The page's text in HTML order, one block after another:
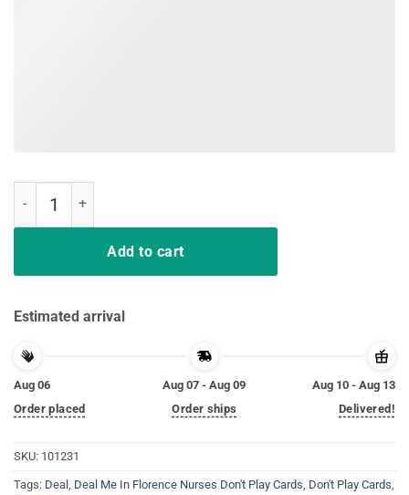
Add to cart
Estimated arrival
Aug 06
Order placed
Aug 07 - Aug 09
Order ships
Aug 10 - Aug 13
Delivered!
SKU: 101231
Tags: Deal , Deal Me In Florence Nurses Don't Play Cards, Don't Play Cards,